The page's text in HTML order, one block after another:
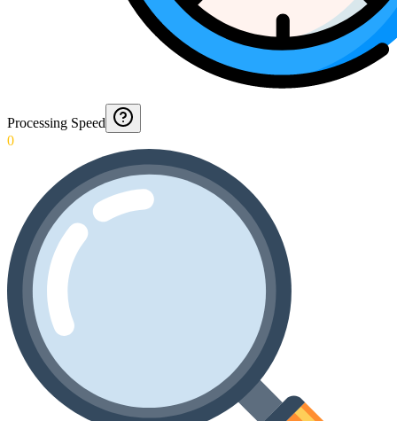
Processing Speed
0